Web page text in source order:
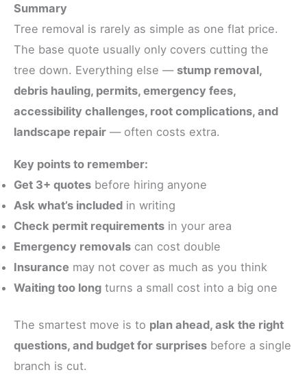
Summary
Tree removal is rarely as simple as one flat price.
The base quote usually only covers cutting the
tree down. Everything else — stump removal,
debris hauling, permits, emergency fees,
accessibility challenges, root complications, and
landscape repair — often costs extra.
Key points to remember:
Get 3+ quotes before hiring anyone
Ask what’s included in writing
Check permit requirements in your area
Emergency removals can cost double
Insurance may not cover as much as you think
Waiting too long turns a small cost into a big one
The smartest move is to plan ahead, ask the right
questions, and budget for surprises before a single
branch is cut.